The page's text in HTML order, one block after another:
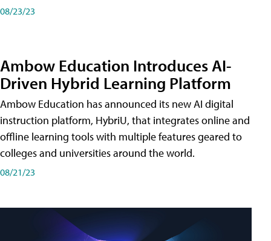
08/23/23
Ambow Education Introduces AI-
Driven Hybrid Learning Platform
Ambow Education has announced its new AI digital
instruction platform, HybriU, that integrates online and
offline learning tools with multiple features geared to
colleges and universities around the world.
08/21/23